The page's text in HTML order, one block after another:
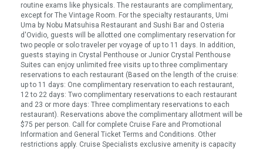
routine exams like physicals. The restaurants are complimentary,
except for The Vintage Room. For the specialty restaurants, Umi
Uma by Nobu Matsuhisa Restaurant and Sushi Bar and Osteria
d'Ovidio, guests will be allotted one complimentary reservation for
two people or solo traveler per voyage of up to 11 days. In addition,
guests staying in Crystal Penthouse or Junior Crystal Penthouse
Suites can enjoy unlimited free visits up to three complimentary
reservations to each restaurant (Based on the length of the cruise:
up to 11 days: One complimentary reservation to each restaurant,
12 to 22 days: Two complimentary reservations to each restaurant
and 23 or more days: Three complimentary reservations to each
restaurant). Reservations above the complimentary allotment will be
$75 per person. Call for complete Cruise Fare and Promotional
Information and General Ticket Terms and Conditions. Other
restrictions apply. Cruise Specialists exclusive amenity is capacity